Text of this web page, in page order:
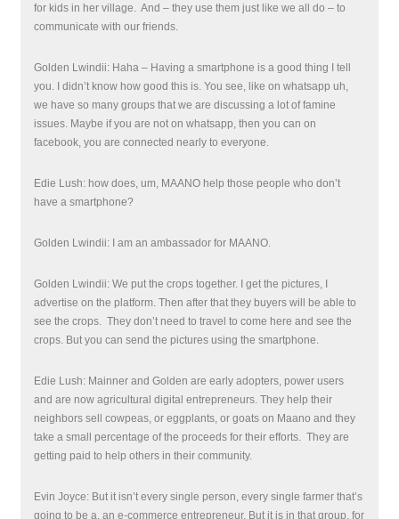
for kids in her village. And – they use them just like we all do – to
communicate with our friends.
Golden Lwindii: Haha – Having a smartphone is a good thing I tell
you. I didn’t know how good this is. You see, like on whatsappuh,
we have so many groups that we are discussing a lot of famine
issues. Maybe if you are not on whatsapp, then you can on
facebook, you are connected nearly to everyone.
Edie Lush: how does, um, MAANO help those people who don’t
have a smartphone?
Golden Lwindii: I am an ambassador for MAANO.
Golden Lwindii: We put the crops together. I get the pictures, I
advertise on the platform. Then after that they buyers will be able to
see the crops. They don’t need to travel to come here and see the
crops. But you can send the pictures using the smartphone.
Edie Lush: Mainner and Golden are early adopters, power users
and are now agricultural digital entrepreneurs. They help their
neighbors sell cowpeas, or eggplants, or goats on Maano and they
take a small percentage of the proceeds for their efforts. They are
getting paid to help others in their community.
Evin Joyce: But it isn’t every single person, every single farmer that’s
going to be a, an e-commerce entrepreneur. But it is in that group, for